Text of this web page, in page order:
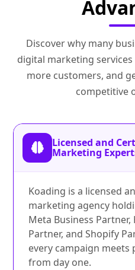
Discover why many
digital marketing
more customers, and
competitive
Licensed and
Marketing
Koading is a licensed
marketing agency
Meta Business
Partner, and Shopify
every campaign
from day one.